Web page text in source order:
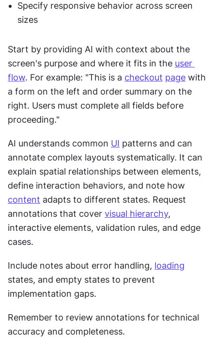
Specify responsive behavior across screen
sizes
Start by providing AI with context about the
screen's purpose and where it fits in the user
flow. For example: "This is a checkout page with
a form on the left and order summary on the
right. Users must complete all fields before
proceeding."
AI understands common UI patterns and can
annotate complex layouts systematically. It can
explain spatial relationships between elements,
content adapts to different states. Request
annotations that cover visual hierarchy,
interactive elements, validation rules, and edge
cases.
Include notes about error handling, loading
states, and empty states to prevent
implementation gaps.
Remember to review annotations for technical
accuracy and completeness.